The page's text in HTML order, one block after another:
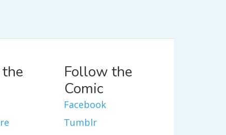
Follow the
Comic
Facebook
Tumblr